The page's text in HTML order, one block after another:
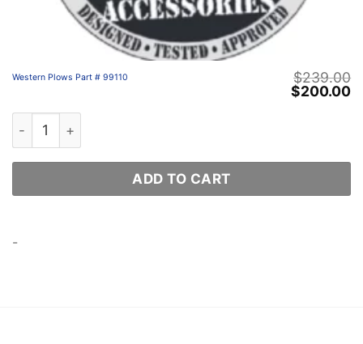
Western Plows Part # 99110 $239.00
Original
$200.00
Western Plows Part # 99110 quantity
ADD TO CART
-